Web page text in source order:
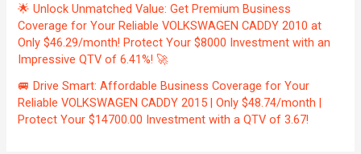
🌟 Unlock Unmatched Value: Get Premium Business
Coverage for Your Reliable VOLKSWAGEN CADDY 2010 at
Only $46.29/month! Protect Your $8000 Investment with an
Impressive QTV of 6.41%! 🚀
🚐 Drive Smart: Affordable Business Coverage for Your
Reliable VOLKSWAGEN CADDY 2015 | Only $48.74/month |
Protect Your $14700.00 Investment with a QTV of 3.67!